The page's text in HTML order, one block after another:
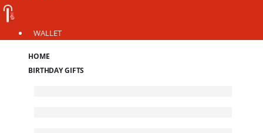
WALLET
HOME
BIRTHDAY GIFTS